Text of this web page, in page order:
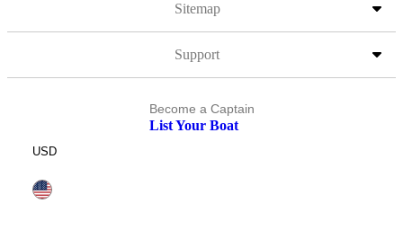
Sitemap
Support
Become a Captain
List Your Boat
USD